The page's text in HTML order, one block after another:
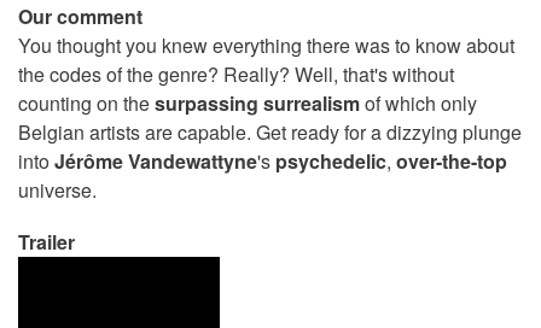
Our comment
You thought you knew everything there was to know about
the codes of the genre? Really? Well, that's without
counting on thesurpassing surrealismof which only
Belgian artists are capable. Get ready for a dizzying plunge
into Jérôme Vandewattyne's psychedelic, over-the-top
universe.
Trailer